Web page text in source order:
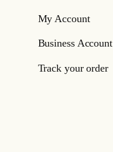
My Account
Business Account
Track your order